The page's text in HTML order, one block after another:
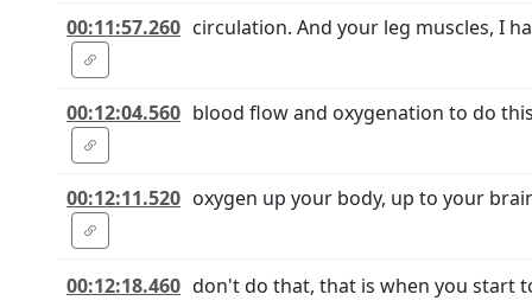
00:11:57.260 circulation. And your leg muscles, I
00:12:04.560 blood flow and oxygenation to do
00:12:11.520 oxygen up your body, up to your
00:12:18.460 don't do that, that is when you start